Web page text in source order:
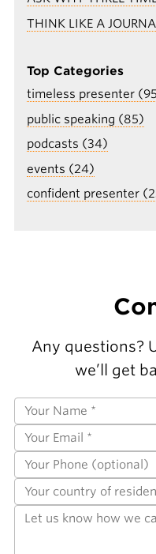
THINK LIKE A
Top Categories
timeless presenter
public speaking (85)
podcasts (34)
events (24)
confident presenter
Any questions?
we’ll get